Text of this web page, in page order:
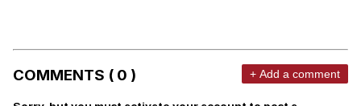
COMMENTS ( 0 ) + Add a comment